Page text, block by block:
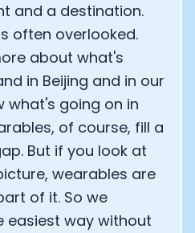
and a destination.
often overlooked.
about what's
in Beijing and in our
what's going on in
of course, fill a
But if you look at
wearables are
of it. So we
easiest way without